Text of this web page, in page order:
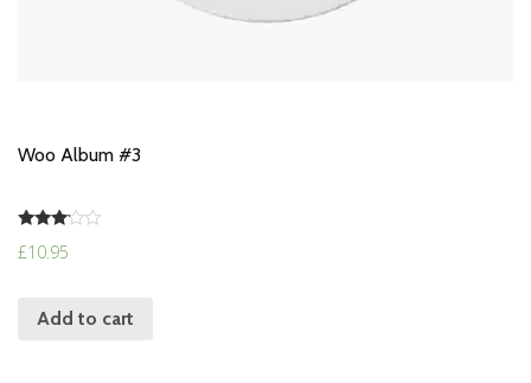
Woo Album #3
Rated
3.00
£10.95
Add to cart